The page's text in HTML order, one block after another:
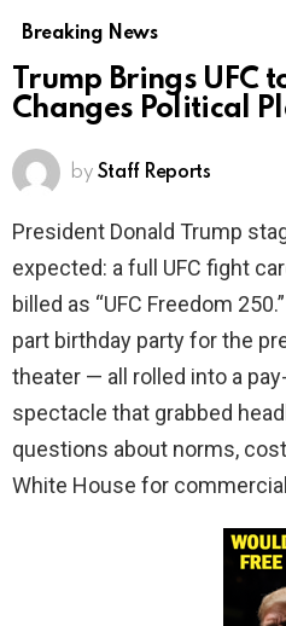
Breaking News
Trump Brings UFC
Changes Political
by Staff Reports
President Donald Trump
expected: a full UFC fight
billed as “UFC Freedom
part birthday party for the
theater — all rolled into a
spectacle that grabbed
questions about norms,
White House for